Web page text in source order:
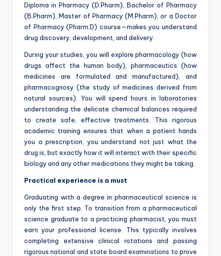
Diploma in Pharmacy (D.Pharm), Bachelor of Pharmacy
(B.Pharm), Master of Pharmacy (M.Pharm), or a Doctor
of Pharmacy (Pharm.D) course—makes you understand
drug discovery, development, and delivery.
During your studies, you will explore pharmacology (how
drugs affect the human body), pharmaceutics (how
medicines are formulated and manufactured), and
pharmacognosy (the study of medicines derived from
natural sources). You will spend hours in laboratories
understanding the delicate chemical balances required
to create safe, effective treatments. This rigorous
academic training ensures that when a patient hands
you a prescription, you understand not just what the
drug is, but exactly how it will interact with their specific
biology and any other medications they might be taking.
Practical experience is a must
Graduating with a degree in pharmaceutical science is
only the first step. To transition from a pharmaceutical
science graduate to a practicing pharmacist, you must
earn your professional license. This typically involves
completing extensive clinical rotations and passing
rigorous national and state board examinations to prove